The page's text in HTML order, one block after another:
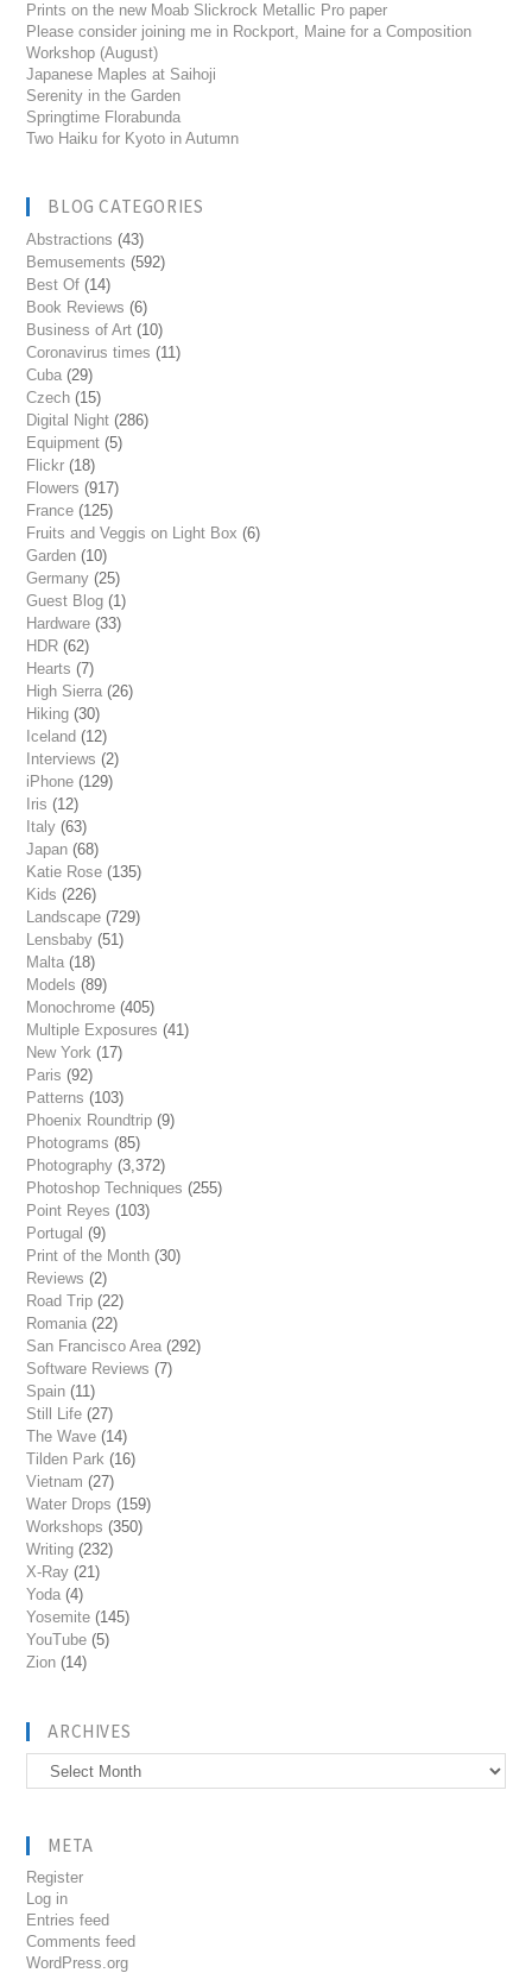
Prints on the new Moab Slickrock Metallic Pro paper
Please consider joining me in Rockport, Maine for a Composition
Workshop (August)
Japanese Maples at Saihoji
Serenity in the Garden
Springtime Florabunda
Two Haiku for Kyoto in Autumn
BLOG CATEGORIES
Abstractions (43)
Bemusements (592)
Best Of (14)
Book Reviews (6)
Business of Art (10)
Coronavirus times (11)
Cuba (29)
Czech (15)
Digital Night (286)
Equipment (5)
Flickr (18)
Flowers (917)
France (125)
Fruits and Veggis on Light Box (6)
Garden (10)
Germany (25)
Guest Blog (1)
Hardware (33)
HDR (62)
Hearts (7)
High Sierra (26)
Hiking (30)
Iceland (12)
Interviews (2)
iPhone (129)
Iris (12)
Italy (63)
Japan (68)
Katie Rose (135)
Kids (226)
Landscape (729)
Lensbaby (51)
Malta (18)
Models (89)
Monochrome (405)
Multiple Exposures (41)
New York (17)
Paris (92)
Patterns (103)
Phoenix Roundtrip (9)
Photograms (85)
Photography (3,372)
Photoshop Techniques (255)
Point Reyes (103)
Portugal (9)
Print of the Month (30)
Reviews (2)
Road Trip (22)
Romania (22)
San Francisco Area (292)
Software Reviews (7)
Spain (11)
Still Life (27)
The Wave (14)
Tilden Park (16)
Vietnam (27)
Water Drops (159)
Workshops (350)
Writing (232)
X-Ray (21)
Yoda (4)
Yosemite (145)
YouTube (5)
Zion (14)
ARCHIVES
Archives
META
Register
Log in
Entries feed
Comments feed
WordPress.org